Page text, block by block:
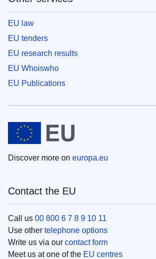
EU law
EU tenders
EU research results
EU Whoiswho
EU Publications
Discover more on europa.eu
Contact the EU
Call us 00 800 6 7 8 9 10 11
Use other telephone options
Write us via our contact form
Meet us at one of the EU centres